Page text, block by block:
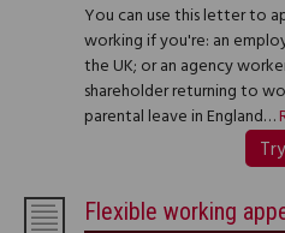
You can use this letter to
working if you're: an
the UK; or an agency
shareholder returning to
parental leave in England…
Flexible working